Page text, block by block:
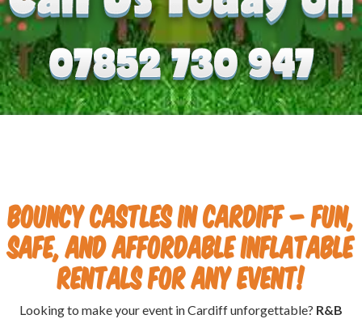
Bouncy Castles in Cardiff – Fun,
Safe, and Affordable Inflatable
Rentals for Any Event!
Looking to make your event in Cardiff unforgettable? R&B